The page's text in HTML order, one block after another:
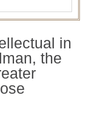
in
the